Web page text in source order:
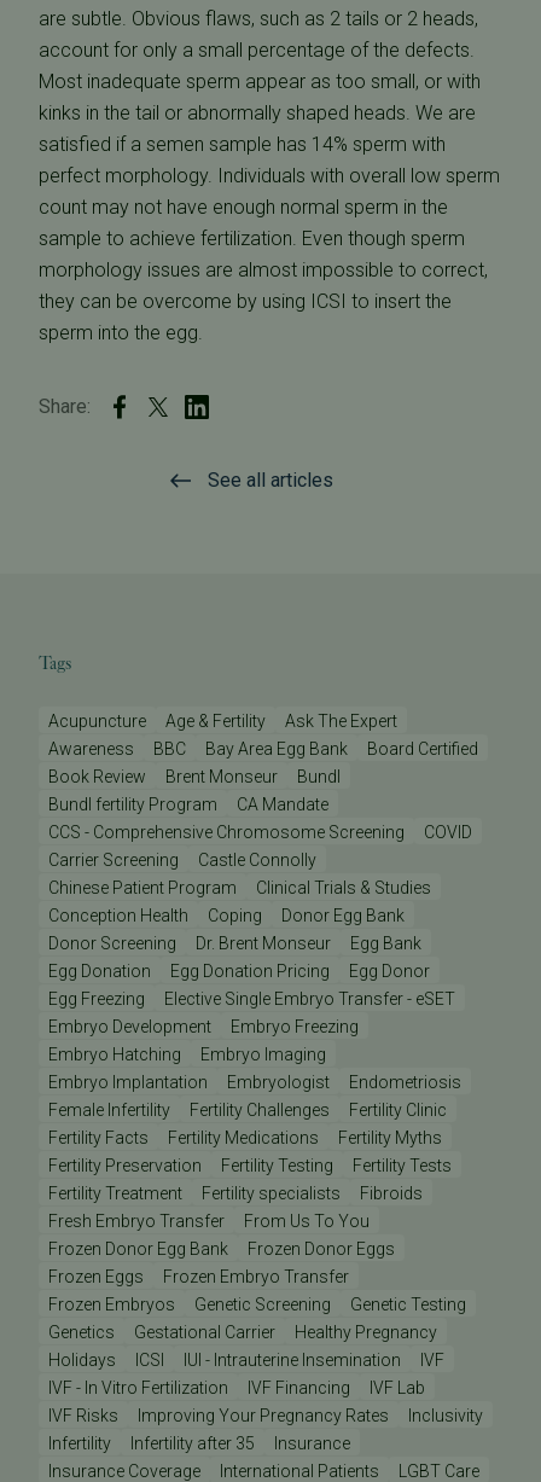
are subtle. Obvious flaws, such as 2 tails or 2 heads,
account for only a small percentage of the defects.
Most inadequate sperm appear as too small, or with
kinks in the tail or abnormally shaped heads. We are
satisfied if a semen sample has 14% sperm with
perfect morphology. Individuals with overall low sperm
count may not have enough normal sperm in the
sample to achieve fertilization. Even though sperm
morphology issues are almost impossible to correct,
they can be overcome by using ICSI to insert the
sperm into the egg.
Share:
See all articles
Tags
Acupuncture Age & Fertility
Ask The Expert
Awareness
BBC Bay Area Egg Bank
Board Certified
Book Review
Brent Monseur
Bundl
Bundl fertility Program
CA Mandate
CCS - Comprehensive Chromosome Screening
COVID
Carrier Screening
Castle Connolly
Chinese Patient Program
Clinical Trials & Studies
Conception Health
Coping
Donor Egg Bank
Donor Screening
Dr. Brent Monseur
Egg Bank
Egg Donation
Egg Donation Pricing
Egg Donor
Egg Freezing
Elective Single Embryo Transfer - eSET
Embryo Development
Embryo Freezing
Embryo Hatching
Embryo Imaging
Embryo Implantation
Embryologist
Endometriosis
Female Infertility
Fertility Challenges
Fertility Clinic
Fertility Facts
Fertility Medications
Fertility Myths
Fertility Preservation
Fertility Testing
Fertility Tests
Fertility Treatment
Fertility specialists
Fibroids
Fresh Embryo Transfer
From Us To You
Frozen Donor Egg Bank
Frozen Donor Eggs
Frozen Eggs
Frozen Embryo Transfer
Frozen Embryos
Genetic Screening
Genetic Testing
Genetics
Gestational Carrier
Healthy Pregnancy
Holidays
ICSI IUI - Intrauterine Insemination
IVF
IVF - In Vitro Fertilization
IVF Financing
IVF Lab
IVF Risks
Improving Your Pregnancy Rates
Inclusivity
Infertility
Infertility after 35
Insurance
Insurance Coverage
International Patients
LGBT Care